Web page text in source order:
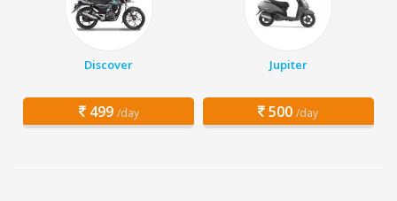
Discover
499 /day
Jupiter
500 /day